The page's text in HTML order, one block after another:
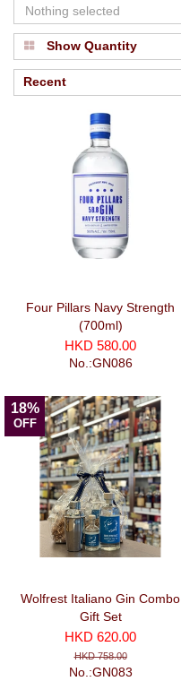
Nothing selected
Show Quantity
Recent
Four Pillars Navy Strength
(700ml)
HKD 580.00
No.:GN086
18%
OFF
Wolfrest Italiano Gin Combo
Gift Set
HKD 620.00
HKD 758.00
No.:GN083